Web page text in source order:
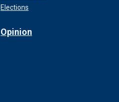
Elections
Opinion